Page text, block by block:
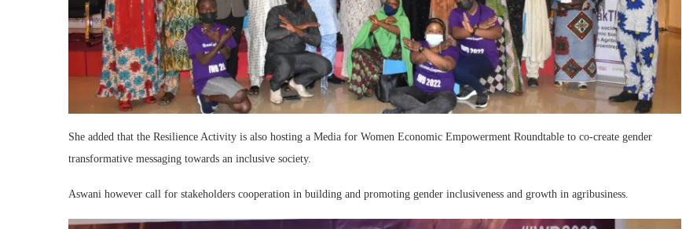
She added that the Resilience Activity is also hosting a Media for Women Economic Empowerment Roundtable to co-create gender
transformative messaging towards an inclusive society.
Aswani however call for stakeholders cooperation in building and promoting gender inclusiveness and growth in agribusiness.